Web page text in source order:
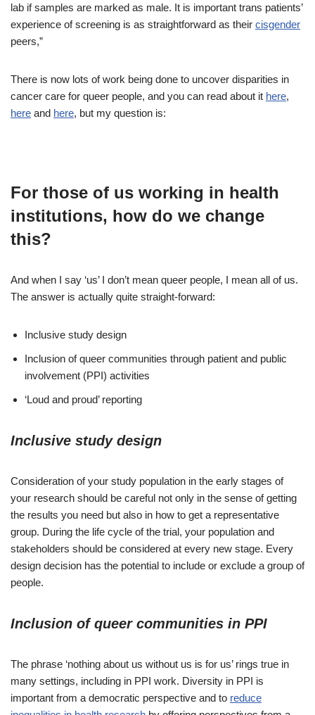
lab if samples are marked as male. It is important trans patients’
experience of screening is as straightforward as their cisgender
peers,”
There is now lots of work being done to uncover disparities in
cancer care for queer people, and you can read about it here,
here and here, but my question is:
For those of us working in health
institutions, how do we change
this?
And when I say ‘us’ I don’t mean queer people, I mean all of us.
The answer is actually quite straight-forward:
Inclusive study design
Inclusion of queer communities through patient and public
involvement (PPI) activities
‘Loud and proud’ reporting
Inclusive study design
Consideration of your study population in the early stages of
your research should be careful not only in the sense of getting
the results you need but also in how to get a representative
group. During the life cycle of the trial, your population and
stakeholders should be considered at every new stage. Every
design decision has the potential to include or exclude a group of
people.
Inclusion of queer communities in PPI
The phrase ‘nothing about us without us is for us’ rings true in
many settings, including in PPI work. Diversity in PPI is
important from a democratic perspective and to reduce